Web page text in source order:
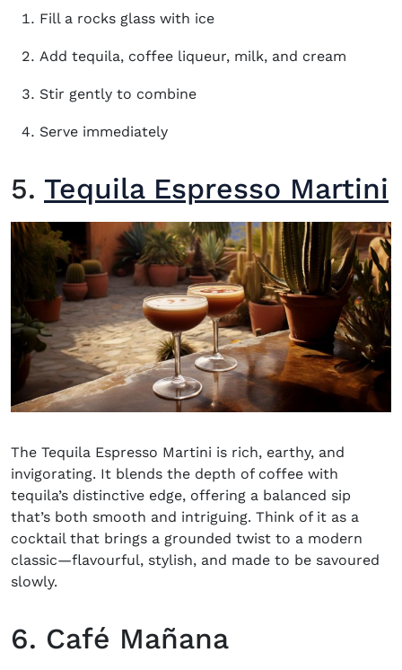
Fill a rocks glass with ice
Add tequila, coffee liqueur, milk, and cream
Stir gently to combine
Serve immediately
5. Tequila Espresso Martini
The Tequila Espresso Martini is rich, earthy, and
invigorating. It blends the depth of coffee with
tequila’s distinctive edge, offering a balanced sip
that’s both smooth and intriguing. Think of it as a
cocktail that brings a grounded twist to a modern
classic—flavourful, stylish, and made to be savoured
slowly.
6. Café Mañana